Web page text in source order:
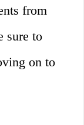
from
sure to
on to